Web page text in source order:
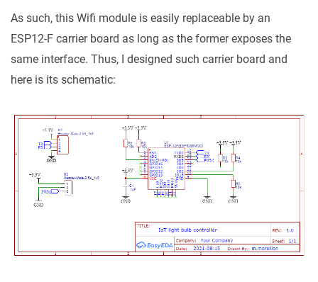
As such, this Wifi module is easily replaceable by an
ESP12-F carrier board as long as the former exposes the
same interface. Thus, I designed such carrier board and
here is its schematic: